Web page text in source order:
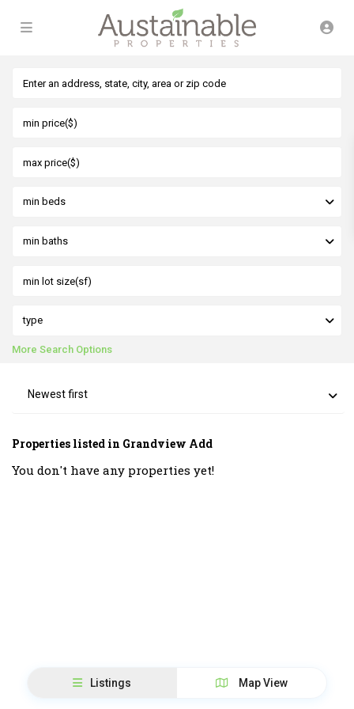
min beds
min baths
type
More Search Options
Newest first
Properties listed in Grandview Add
You don't have any properties yet!
Listings Map View